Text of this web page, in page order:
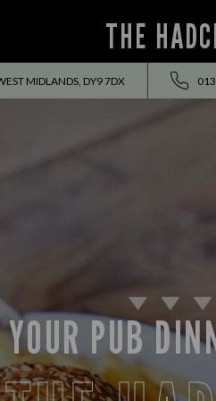
THE
MIDLANDS, DY9 7DX
PUB